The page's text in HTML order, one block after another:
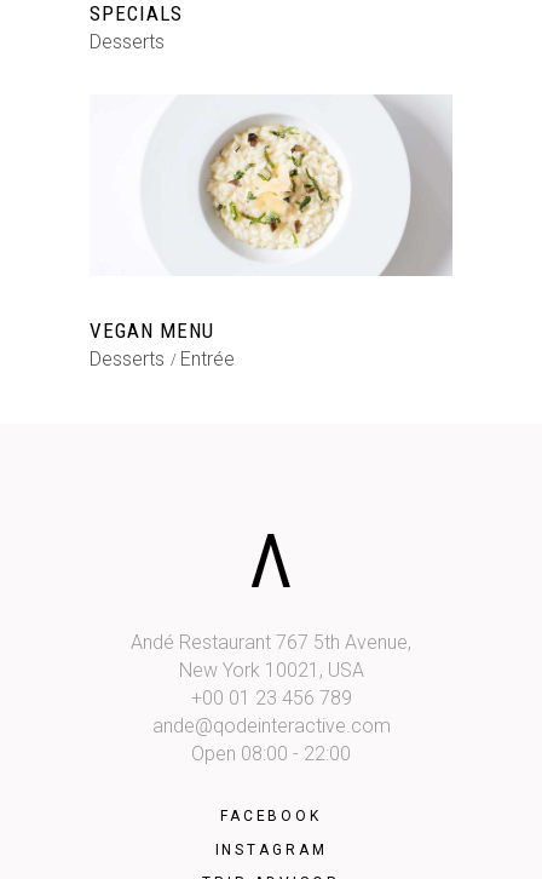
SPECIALS
Desserts
VEGAN MENU
Desserts Entrée
Andé Restaurant 767 5th Avenue,
New York 10021, USA
+00 01 23 456 789
ande@qodeinteractive.com
Open 08:00 - 22:00
FACEBOOK
INSTAGRAM